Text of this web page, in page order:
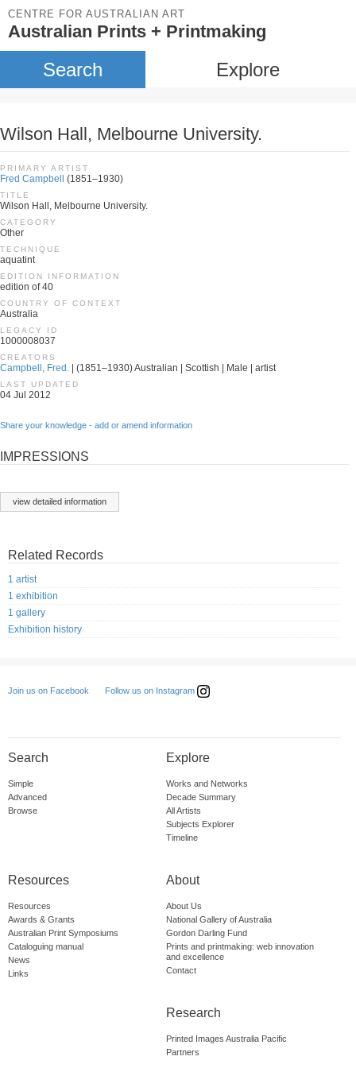
CENTRE FOR AUSTRALIAN ART
Australian Prints + Printmaking
Search Explore
Wilson Hall, Melbourne University.
PRIMARY ARTIST
Fred Campbell (1851–1930)
TITLE
Wilson Hall, Melbourne University.
CATEGORY
Other
TECHNIQUE
aquatint
EDITION INFORMATION
edition of 40
COUNTRY OF CONTEXT
Australia
LEGACY ID
1000008037
CREATORS
Campbell, Fred. | (1851–1930) Australian | Scottish | Male | artist
LAST UPDATED
04 Jul 2012
Share your knowledge - add or amend information
IMPRESSIONS
view detailed information
Related Records
1 artist
1 exhibition
1 gallery
Exhibition history
Join us on Facebook Follow us on Instagram
Search
Simple
Advanced
Browse
Explore
Works and Networks
Decade Summary
All Artists
Subjects Explorer
Timeline
Resources
Resources
Awards & Grants
Australian Print Symposiums
Cataloguing manual
News
Links
About
About Us
National Gallery of Australia
Gordon Darling Fund
Prints and printmaking: web innovation
and excellence
Contact
Research
Printed Images Australia Pacific
Partners